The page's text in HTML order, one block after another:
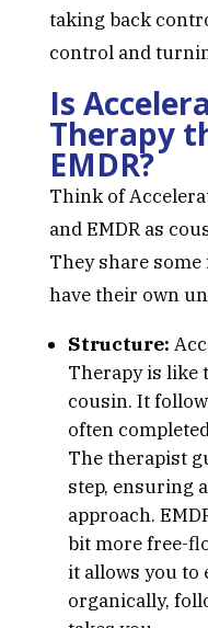
taking back
control and
Is
Therapy
EMDR?
Think of
and EMDR as
They share
have their own
Structure:
Therapy is like
cousin. It
often
The therapist
step, ensuring
approach.
bit more free-
it allows you to
organically,